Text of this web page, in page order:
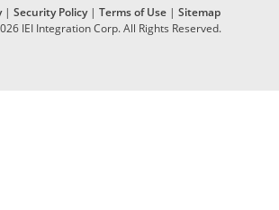
| Security Policy| Terms of Use | Sitemap
IEI Integration Corp. All Rights Reserved.